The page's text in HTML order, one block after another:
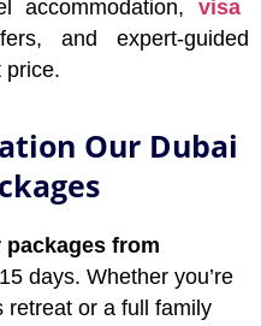
accommodation,visa
and expert-guided
price.
Our Dubai
from
days. Whether you’re
retreat or a full family